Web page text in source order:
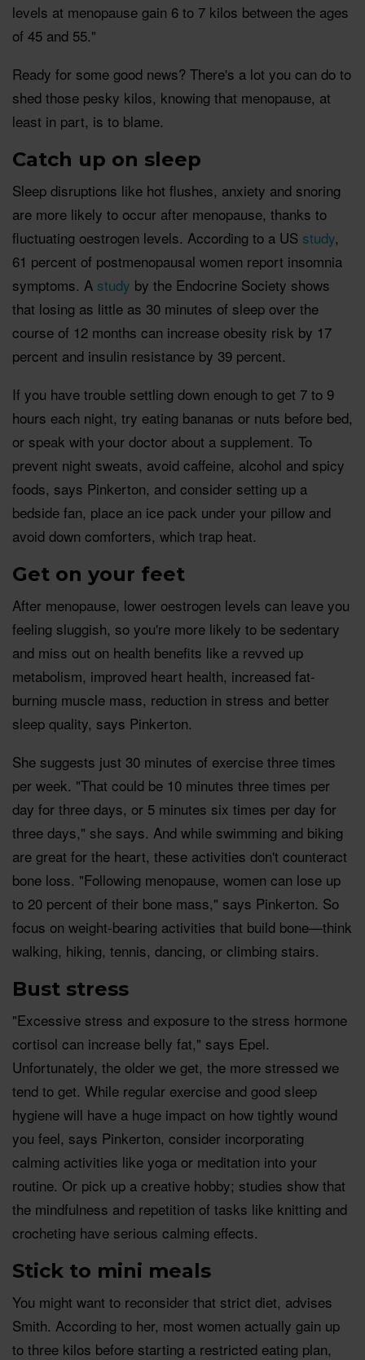
levels at menopause gain 6 to 7 kilos between the ages
of 45 and 55."
Ready for some good news? There's a lot you can do to
shed those pesky kilos, knowing that menopause, at
least in part, is to blame.
Catch up on sleep
Sleep disruptions like hot flushes, anxiety and snoring
are more likely to occur after menopause, thanks to
fluctuating oestrogen levels. According to a US study,
61 percent of postmenopausal women report insomnia
symptoms. A study by the Endocrine Society shows
that losing as little as 30 minutes of sleep over the
course of 12 months can increase obesity risk by 17
percent and insulin resistance by 39 percent.
If you have trouble settling down enough to get 7 to 9
hours each night, try eating bananas or nuts before bed,
or speak with your doctor about a supplement. To
prevent night sweats, avoid caffeine, alcohol and spicy
foods, says Pinkerton, and consider setting up a
bedside fan, place an ice pack under your pillow and
avoid down comforters, which trap heat.
Get on your feet
After menopause, lower oestrogen levels can leave you
feeling sluggish, so you're more likely to be sedentary
and miss out on health benefits like a revved up
metabolism, improved heart health, increased fat-
burning muscle mass, reduction in stress and better
sleep quality, says Pinkerton.
She suggests just 30 minutes of exercise three times
per week. "That could be 10 minutes three times per
day for three days, or 5 minutes six times per day for
three days," she says. And while swimming and biking
are great for the heart, these activities don't counteract
bone loss. "Following menopause, women can lose up
to 20 percent of their bone mass," says Pinkerton. So
focus on weight-bearing activities that build bone—think
walking, hiking, tennis, dancing, or climbing stairs.
Bust stress
"Excessive stress and exposure to the stress hormone
cortisol can increase belly fat," says Epel.
Unfortunately, the older we get, the more stressed we
tend to get. While regular exercise and good sleep
hygiene will have a huge impact on how tightly wound
you feel, says Pinkerton, consider incorporating
calming activities like yoga or meditation into your
routine. Or pick up a creative hobby; studies show that
the mindfulness and repetition of tasks like knitting and
crocheting have serious calming effects.
Stick to mini meals
You might want to reconsider that strict diet, advises
Smith. According to her, most women actually gain up
to three kilos before starting a restricted eating plan,